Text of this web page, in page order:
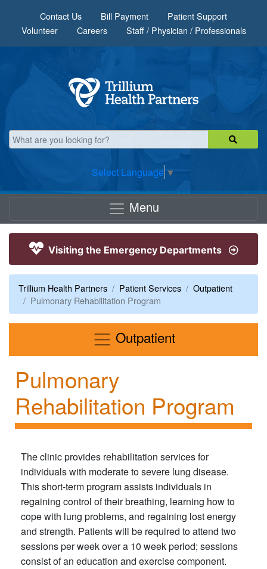
Contact Us Bill Payment
Patient Support
Volunteer
Careers Staff / Physician / Professionals
Select Language ▼
Menu
Visiting the Emergency Departments
Trillium Health Partners Patient Services
Outpatient
Pulmonary Rehabilitation Program
OutpatientMenu
Pulmonary
Rehabilitation Program
The clinic provides rehabilitation services for
individuals with moderate to severe lung disease.
This short-term program assists individuals in
regaining control of their breathing, learning how to
cope with lung problems, and regaining lost energy
and strength. Patients will be required to attend two
sessions per week over a 10 week period; sessions
consist of an education and exercise component.